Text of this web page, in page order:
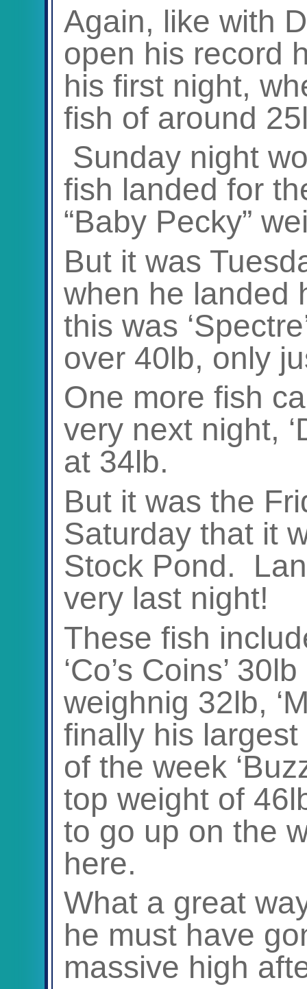
Again, like with
open his record
his first night,
fish of around
Sunday night
fish landed for
“Baby Pecky”
But it was
when he landed
this was
over 40lb, only
One more fish
very next night,
at 34lb.
But it was the
Saturday that it
Stock Pond.
very last night!
These fish
‘Co’s Coins’
weighnig 32lb,
finally his
of the week
top weight of
to go up on the
here.
What a great
he must have
massive high